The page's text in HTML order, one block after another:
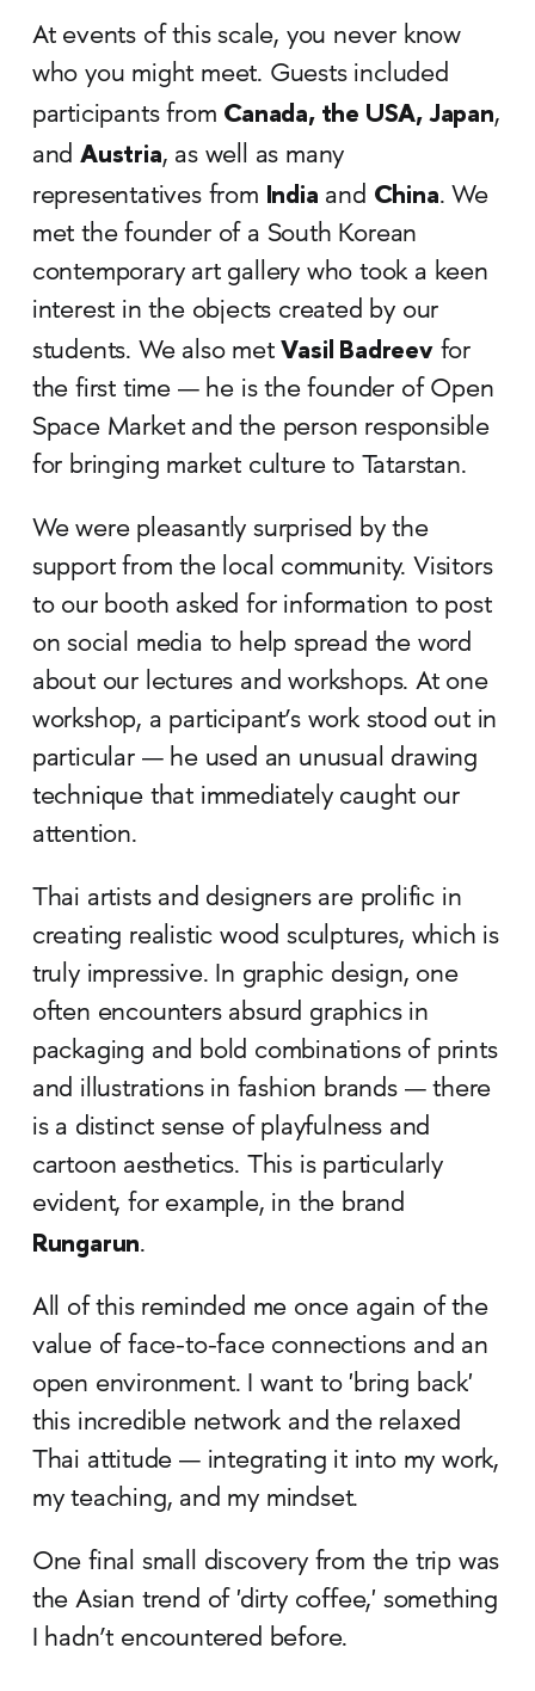
At events of this scale, you never know
who you might meet. Guests included
participants from Canada, the USA, Japan,
andAustria, as well as many
representatives from India and China. We
met the founder of a South Korean
contemporary art gallery who took a keen
interest in the objects created by our
students. We also metVasil Badreevfor
the first time — he is the founder of Open
Space Market and the person responsible
for bringing market culture to Tatarstan.
We were pleasantly surprised by the
support from the local community. Visitors
to our booth asked for information to post
on social media to help spread the word
about our lectures and workshops. At one
workshop, a participant’s work stood out in
particular — he used an unusual drawing
technique that immediately caught our
attention.
Thai artists and designers are prolific in
creating realistic wood sculptures, which is
truly impressive. In graphic design, one
often encounters absurd graphics in
packaging and bold combinations of prints
and illustrations in fashion brands — there
is a distinct sense of playfulness and
cartoon aesthetics. This is particularly
evident, for example, in the brand
Rungarun.
All of this reminded me once again of the
value of face-to-face connections and an
open environment. I want to 'bring back'
this incredible network and the relaxed
Thai attitude — integrating it into my work,
my teaching, and my mindset.
One final small discovery from the trip was
the Asian trend of 'dirty coffee,' something
I hadn’t encountered before.